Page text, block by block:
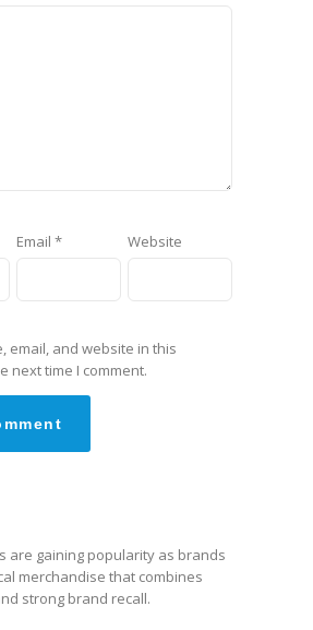
Email * Website
email, and website in this
next time I comment.
are gaining popularity as brands
merchandise that combines
strong brand recall.